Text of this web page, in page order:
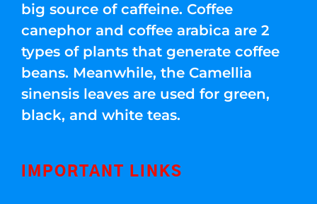
big source of caffeine. Coffee
canephor and coffee arabica are 2
types of plants that generate coffee
beans. Meanwhile, the Camellia
sinensis leaves are used for green,
black, and white teas.
IMPORTANT LINKS